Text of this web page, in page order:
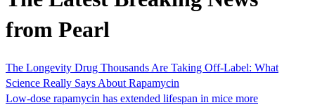
from Pearl
The Longevity Drug Thousands Are Taking Off-Label: What
Science Really Says About Rapamycin
Low-dose rapamycin has extended lifespan in mice more